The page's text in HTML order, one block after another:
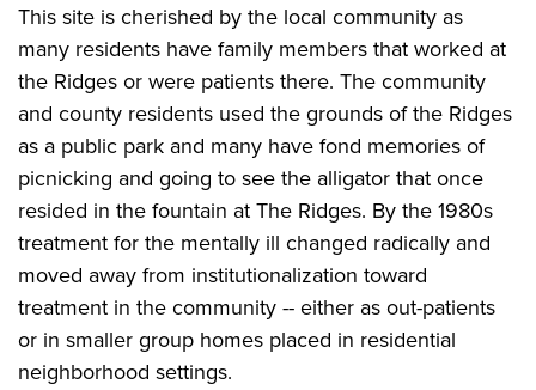
This site is cherished by the local community as
many residents have family members that worked at
the Ridges or were patients there. The community
and county residents used the grounds of the Ridges
as a public park and many have fond memories of
picnicking and going to see the alligator that once
resided in the fountain at The Ridges. By the 1980s
treatment for the mentally ill changed radically and
moved away from institutionalization toward
treatment in the community -- either as out-patients
or in smaller group homes placed in residential
neighborhood settings.